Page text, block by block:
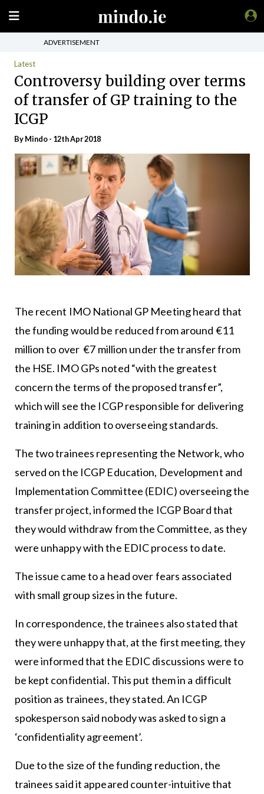
ADVERTISEMENT
Latest
Controversy building over terms
of transfer of GP training to the
ICGP
ByMindo- 12th Apr 2018
The recent IMO National GP Meeting heard that
the funding would be reduced from around €11
million to over €7 million under the transfer from
the HSE. IMO GPs noted “with the greatest
concern the terms of the proposed transfer”,
which will see the ICGP responsible for delivering
training in addition to overseeing standards.
The two trainees representing the Network, who
served on the ICGP Education, Development and
Implementation Committee (EDIC) overseeing the
transfer project, informed the ICGP Board that
they would withdraw from the Committee, as they
were unhappy with the EDIC process to date.
The issue came to a head over fears associated
with small group sizes in the future.
In correspondence, the trainees also stated that
they were unhappy that, at the first meeting, they
were informed that the EDIC discussions were to
be kept confidential. This put them in a difficult
position as trainees, they stated. An ICGP
spokesperson said nobody was asked to sign a
‘confidentiality agreement’.
Due to the size of the funding reduction, the
trainees said it appeared counter-intuitive that